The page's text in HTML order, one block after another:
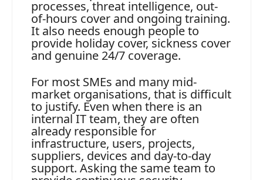
processes, threat intelligence, out-
of-hours cover and ongoing training.
It also needs enough people to
provide holiday cover, sickness cover
and genuine 24/7 coverage.
For most SMEs and many mid-
market organisations, that is difficult
to justify. Even when there is an
internal IT team, they are often
already responsible for
infrastructure, users, projects,
suppliers, devices and day-to-day
support. Asking the same team to